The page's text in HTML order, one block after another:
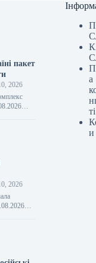
пакет
2026
2026
а
ті
и